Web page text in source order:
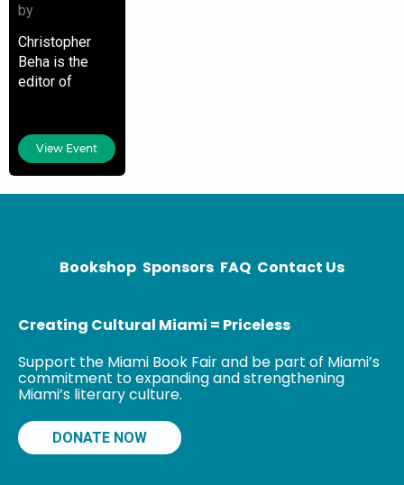
by
Christopher
Beha is the
editor of
is the author of
two previous
novels, What
View Event
Bookshop Sponsors FAQ Contact Us
Creating Cultural Miami = Priceless
Support the Miami Book Fair and be part of Miami’s
commitment to expanding and strengthening
Miami’s literary culture.
DONATE NOW